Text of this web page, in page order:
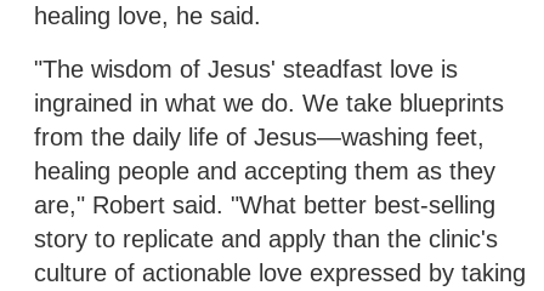
healing love, he said.
"The wisdom of Jesus' steadfast love is
ingrained in what we do. We take blueprints
from the daily life of Jesus—washing feet,
healing people and accepting them as they
are," Robert said. "What better best-selling
story to replicate and apply than the clinic's
culture of actionable love expressed by taking